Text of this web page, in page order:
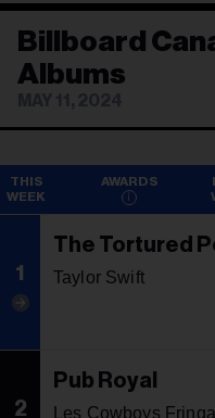
Billboard
Albums
AWARDS
THIS
WEEK
1
The Tortured
Taylor Swift
2
Pub Royal
Les Cowboys